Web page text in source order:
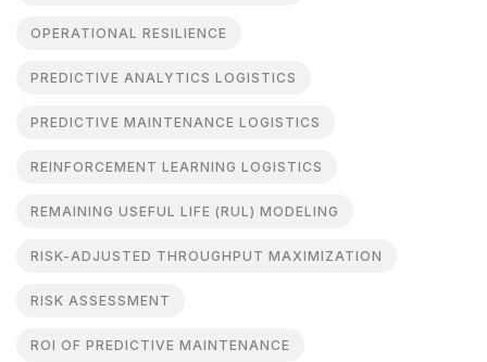
OPERATIONAL RESILIENCE
PREDICTIVE ANALYTICS LOGISTICS
PREDICTIVE MAINTENANCE LOGISTICS
REINFORCEMENT LEARNING LOGISTICS
REMAINING USEFUL LIFE (RUL) MODELING
RISK-ADJUSTED THROUGHPUT MAXIMIZATION
RISK ASSESSMENT
ROI OF PREDICTIVE MAINTENANCE